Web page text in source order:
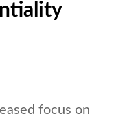
focus on